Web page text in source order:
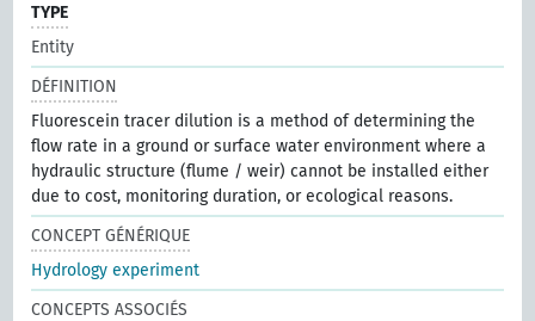
TYPE
Entity
DÉFINITION
Fluorescein tracer dilution is a method of determining the
flow rate in a ground or surface water environment where a
hydraulic structure (flume / weir) cannot be installed either
due to cost, monitoring duration, or ecological reasons.
CONCEPT GÉNÉRIQUE
Hydrology experiment
CONCEPTS ASSOCIÉS